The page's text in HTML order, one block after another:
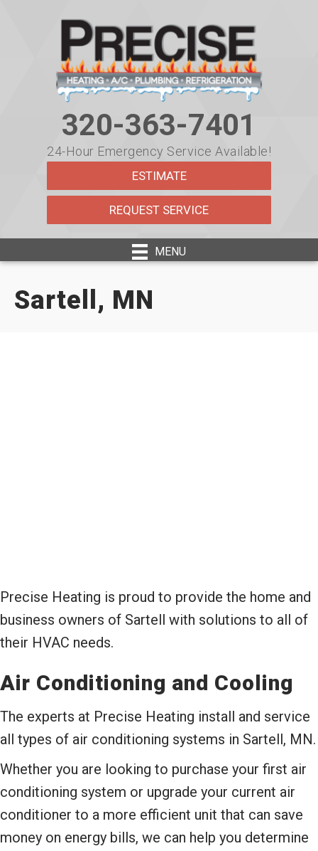
320-363-7401
24-Hour Emergency Service Available!
ESTIMATE
REQUEST SERVICE
MENU
Sartell, MN
Precise Heating is proud to provide the home and
business owners of Sartell with solutions to all of
their HVAC needs.
Air Conditioning and Cooling
The experts at Precise Heating install and service
all types of air conditioning systems in Sartell, MN.
Whether you are looking to purchase your first air
conditioning system or upgrade your current air
conditioner to a more efficient unit that can save
money on energy bills, we can help you determine